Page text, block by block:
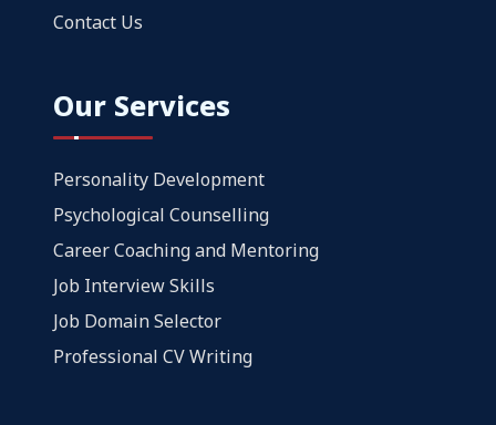
Contact Us
Our Services
Personality Development
Psychological Counselling
Career Coaching and Mentoring
Job Interview Skills
Job Domain Selector
Professional CV Writing